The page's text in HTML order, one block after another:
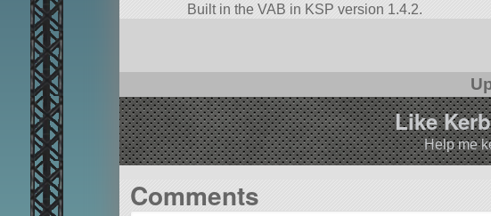
Built in the VAB in KSP version 1.4.2.
Like
Help me
Comments